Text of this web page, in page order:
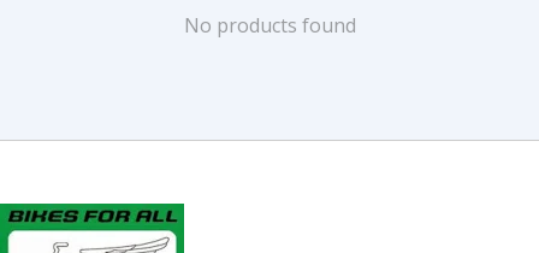
No products found